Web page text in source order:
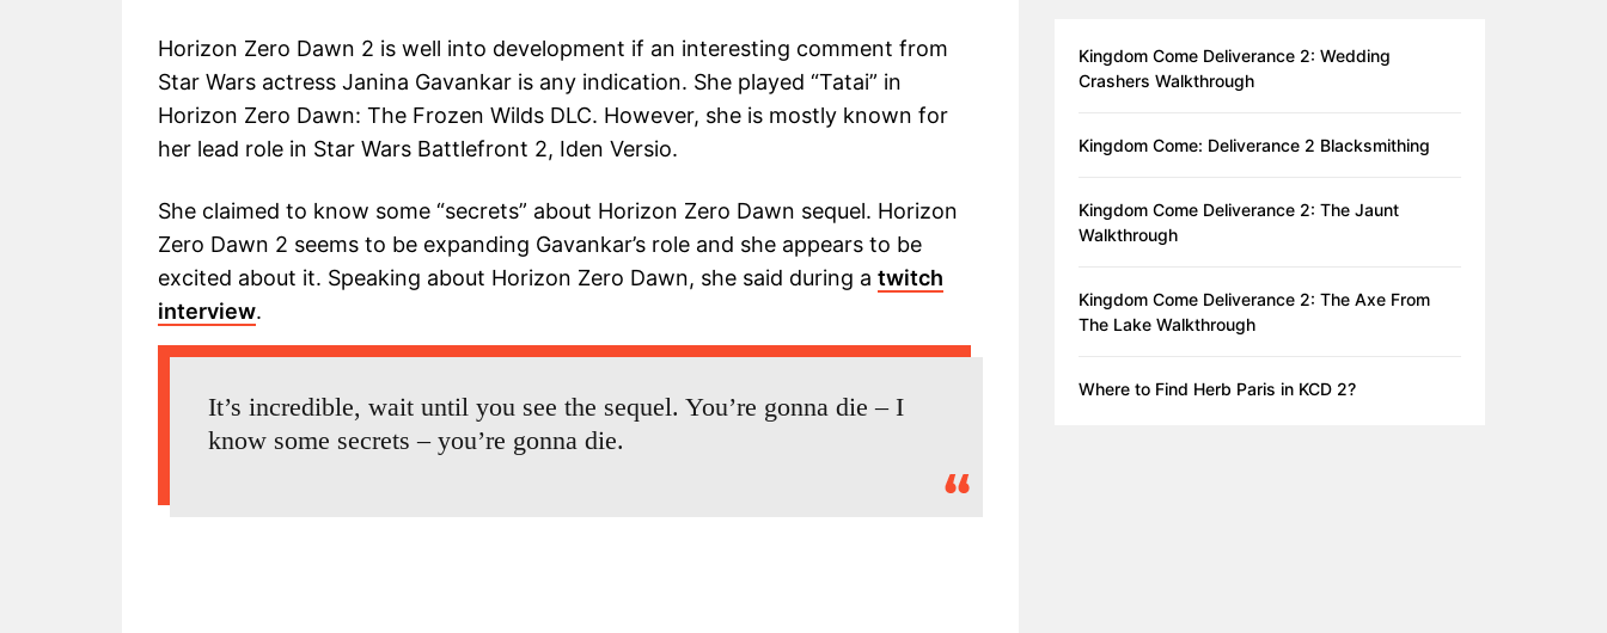
Horizon Zero Dawn 2 is well into development if an interesting comment from
Star Wars actress Janina Gavankar is any indication. She played “Tatai” in
Horizon Zero Dawn: The Frozen Wilds DLC. However, she is mostly known for
her lead role in Star Wars Battlefront 2, Iden Versio.
She claimed to know some “secrets” about Horizon Zero Dawn sequel. Horizon
Zero Dawn 2 seems to be expanding Gavankar’s role and she appears to be
excited about it. Speaking about Horizon Zero Dawn, she said during a twitch
interview.
It’s incredible, wait until you see the sequel. You’re gonna die – I
know some secrets – you’re gonna die.
Kingdom Come Deliverance 2: Wedding
Crashers Walkthrough
Kingdom Come: Deliverance 2 Blacksmithing
Kingdom Come Deliverance 2: The Jaunt
Walkthrough
Kingdom Come Deliverance 2: The Axe From
The Lake Walkthrough
Where to Find Herb Paris in KCD 2?